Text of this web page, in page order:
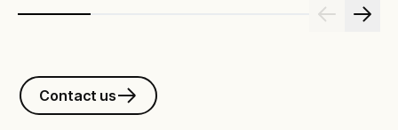
Contact us